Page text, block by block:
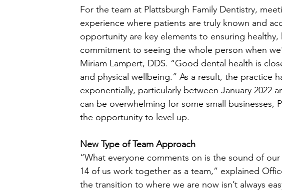
For the team at Plattsburgh Family Dentistry,
experience where patients are truly known and
opportunity are key elements to ensuring
commitment to seeing the whole person when
Miriam Lampert, DDS. “Good dental health is
and physical wellbeing.” As a result, the practice
exponentially, particularly between January 2022
can be overwhelming for some small businesses,
the opportunity to level up.
New Type of Team Approach
“What everyone comments on is the sound of
14 of us work together as a team,” explained
the transition to where we are now isn’t always